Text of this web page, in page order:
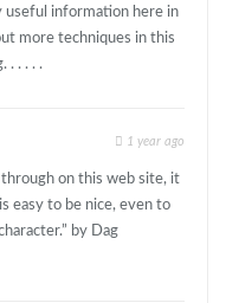
useful information here in
more techniques in this
. . . . .
1 year ago
through on this web site, it
easy to be nice, even to
by Dag